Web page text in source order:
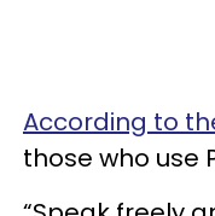
According to
those who use